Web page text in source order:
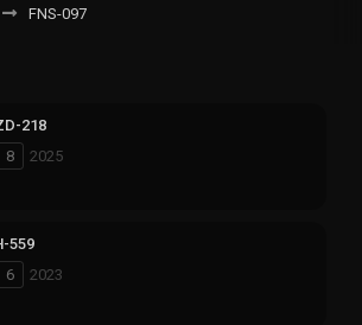
FNS-097
218
8
2025
559
6
2023